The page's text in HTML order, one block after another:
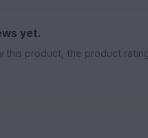
yet.
this product, the product